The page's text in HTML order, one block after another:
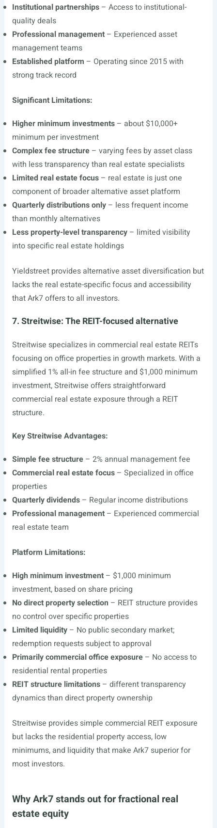
Institutional partnerships– Access to institutional-
quality deals
Professional management– Experienced asset
management teams
Established platform – Operating since 2015 with
strong track record
Significant Limitations:
Higher minimum investments– about $10,000+
minimum per investment
Complex fee structure– varying fees by asset class
with less transparency than real estate specialists
Limited real estate focus– real estate is just one
component of broader alternative asset platform
Quarterly distributions only– less frequent income
than monthly alternatives
Less property-level transparency– limited visibility
into specific real estate holdings
Yieldstreet provides alternative asset diversification but
lacks the real estate-specific focus and accessibility
that Ark7 offers to all investors.
7. Streitwise: The REIT-focused alternative
Streitwise specializes in commercial real estate REITs
focusing on office properties in growth markets. With a
simplified 1% all-in fee structure and $1,000 minimum
investment, Streitwise offers straightforward
commercial real estate exposure through a REIT
structure.
Key Streitwise Advantages:
Simple fee structure– 2% annual management fee
Commercial real estate focus– Specialized in office
properties
Quarterly dividends– Regular income distributions
Professional management– Experienced commercial
real estate team
Platform Limitations:
High minimum investment– $1,000 minimum
investment, based on share pricing
No direct property selection – REIT structure provides
no control over specific properties
Limited liquidity– No public secondary market;
redemption requests subject to approval
Primarily commercial office exposure – No access to
residential rental properties
REIT structure limitations– different transparency
dynamics than direct property ownership
Streitwise provides simple commercial REIT exposure
but lacks the residential property access, low
minimums, and liquidity that make Ark7 superior for
most investors.
Why Ark7 stands out for fractional real
estate equity